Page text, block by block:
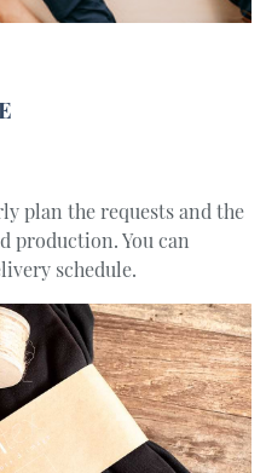
plan the requests and the
production. You can
schedule.